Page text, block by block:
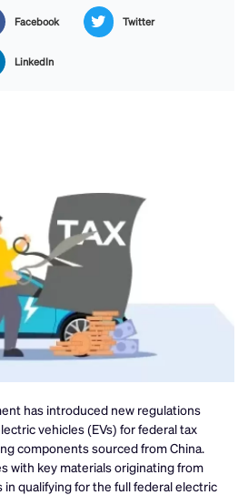
Facebook Twitter
LinkedIn
has introduced new regulations
vehicles (EVs) for federal tax
components sourced from China.
with key materials originating from
in qualifying for the full federal electric